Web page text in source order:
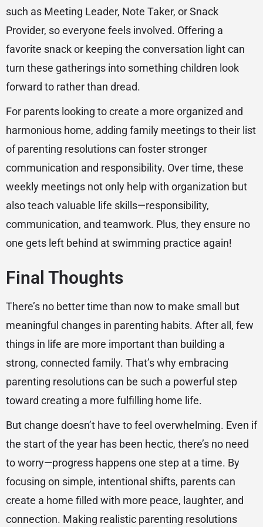
such as Meeting Leader, Note Taker, or Snack
Provider, so everyone feels involved. Offering a
favorite snack or keeping the conversation light can
turn these gatherings into something children look
forward to rather than dread.
For parents looking to create a more organized and
harmonious home, adding family meetings to their list
of parenting resolutions can foster stronger
communication and responsibility. Over time, these
weekly meetings not only help with organization but
also teach valuable life skills—responsibility,
communication, and teamwork. Plus, they ensure no
one gets left behind at swimming practice again!
Final Thoughts
There’s no better time than now to make small but
meaningful changes in parenting habits. After all, few
things in life are more important than building a
strong, connected family. That’s why embracing
parenting resolutions can be such a powerful step
toward creating a more fulfilling home life.
But change doesn’t have to feel overwhelming. Even if
the start of the year has been hectic, there’s no need
to worry—progress happens one step at a time. By
focusing on simple, intentional shifts, parents can
create a home filled with more peace, laughter, and
connection. Making realistic parenting resolutions